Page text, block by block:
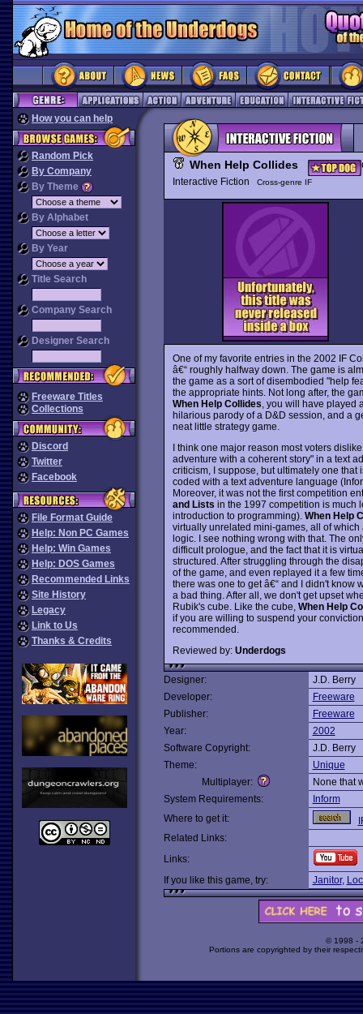
How you can help
Random Pick
By Company
By Theme
By Alphabet
By Year
Title Search
Company Search
Designer Search
Freeware Titles
Collections
Discord
Twitter
Facebook
File Format Guide
Help: Non PC Games
Help: Win Games
Help: DOS Games
Recommended Links
Site History
Legacy
Link to Us
Thanks & Credits
When Help Collides
Interactive Fiction
Cross-genre IF
One of my favorite entries in the 2002 IF
â€“ roughly halfway down. The game is
the game as a sort of disembodied "help
the appropriate hints. Not long after, the
When Help Collides , you will have played
hilarious parody of a D&D session, and a
neat little strategy game.
I think one major reason most voters
adventure with a coherent story" in a text
criticism, I suppose, but ultimately one
coded with a text adventure language
Moreover, it was not the first competition
and Lists in the 1997 competition is much
introduction to programming). When Help
virtually unrelated mini-games, all of
logic. I see nothing wrong with that. The
difficult prologue, and the fact that it is
structured. After struggling through the
of the game, and even replayed it a few
there was one to get â€“ and I didn't know
a bad thing. After all, we don't get upset
Rubik's cube. Like the cube, When Help
if you are willing to suspend your
recommended.
Reviewed by: Underdogs
Designer:
J.D. Berry
Developer:
Freeware
Publisher:
Freeware
Year:
2002
Software Copyright:
J.D. Berry
Theme:
Unique
Multiplayer:
None that
System Requirements:
Inform
Where to get it:
Related Links:
Links:
If you like this game, try:
Janitor,
© 1998 -
Portions are copyrighted by their